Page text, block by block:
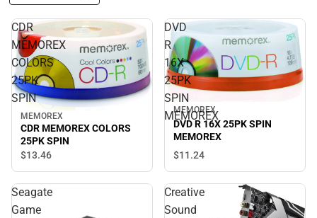
CDR
MEMOREX
COLORS
25PK
SPIN
MEMOREX
CDR MEMOREX COLORS
25PK SPIN
$13.46
DVD
R
16X
25PK
SPIN
MEMOREX
MEMOREX
DVD R 16X 25PK SPIN
MEMOREX
$11.24
Seagate
Game
Creative
Sound